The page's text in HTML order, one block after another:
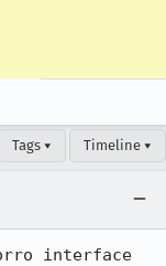
Tags ▾ Timeline ▾
interface